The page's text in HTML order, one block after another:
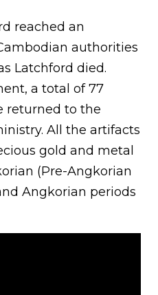
reached an
authorities
Latchford died.
a total of 77
returned to the
All the artifacts
gold and metal
(Pre-Angkorian
Angkorian periods